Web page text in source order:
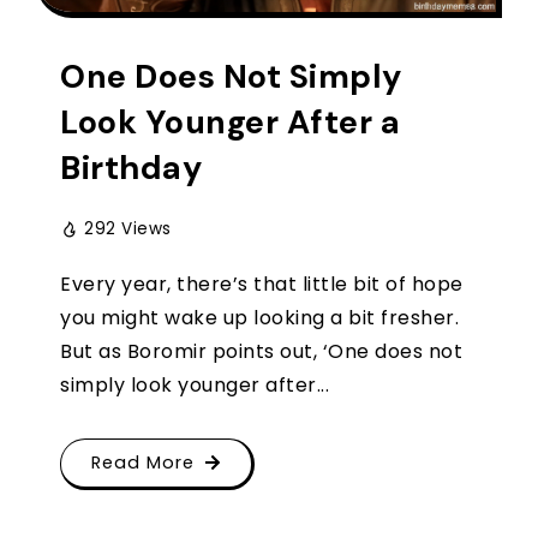
One Does Not Simply
Look Younger After a
Birthday
292 Views
Every year, there’s that little bit of hope
you might wake up looking a bit fresher.
But as Boromir points out, ‘One does not
simply look younger after...
Read More